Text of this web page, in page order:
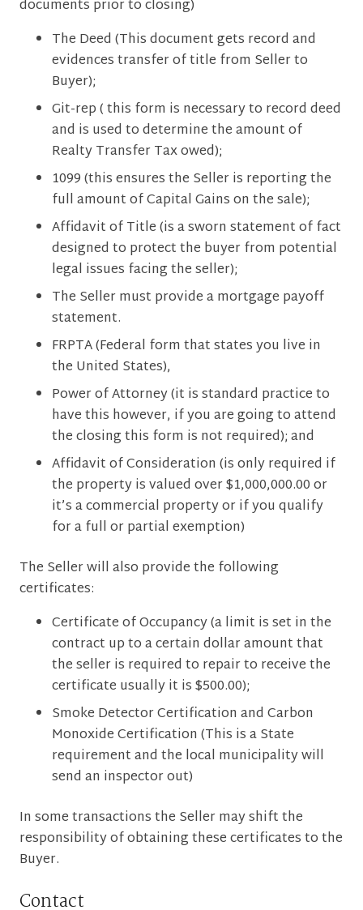
documents prior to closing)
The Deed (This document gets record and
evidences transfer of title from Seller to
Buyer);
Git-rep ( this form is necessary to record deed
and is used to determine the amount of
Realty Transfer Tax owed);
1099 (this ensures the Seller is reporting the
full amount of Capital Gains on the sale);
Affidavit of Title (is a sworn statement of fact
designed to protect the buyer from potential
legal issues facing the seller);
The Seller must provide a mortgage payoff
statement.
FRPTA (Federal form that states you live in
the United States),
Power of Attorney (it is standard practice to
have this however, if you are going to attend
the closing this form is not required); and
Affidavit of Consideration (is only required if
the property is valued over $1,000,000.00 or
it’s a commercial property or if you qualify
for a full or partial exemption)
The Seller will also provide the following
certificates:
Certificate of Occupancy (a limit is set in the
contract up to a certain dollar amount that
the seller is required to repair to receive the
certificate usually it is $500.00);
Smoke Detector Certification and Carbon
Monoxide Certification (This is a State
requirement and the local municipality will
send an inspector out)
In some transactions the Seller may shift the
responsibility of obtaining these certificates to the
Buyer.
Contact